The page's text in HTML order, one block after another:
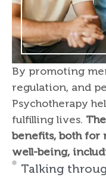
By promoting
regulation, and
Psychotherapy
fulfilling lives.
benefits, both for
well-being,
Talking